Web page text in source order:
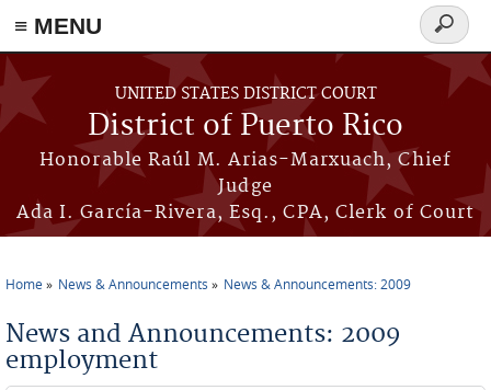
≡ MENU
Skip to main content
UNITED STATES DISTRICT COURT
District of Puerto Rico
Honorable Raúl M. Arias-Marxuach, Chief
Judge
Ada I. García-Rivera, Esq., CPA, Clerk of Court
Search
form
Home News & Announcements News & Announcements: 2009
News and Announcements: 2009
employment